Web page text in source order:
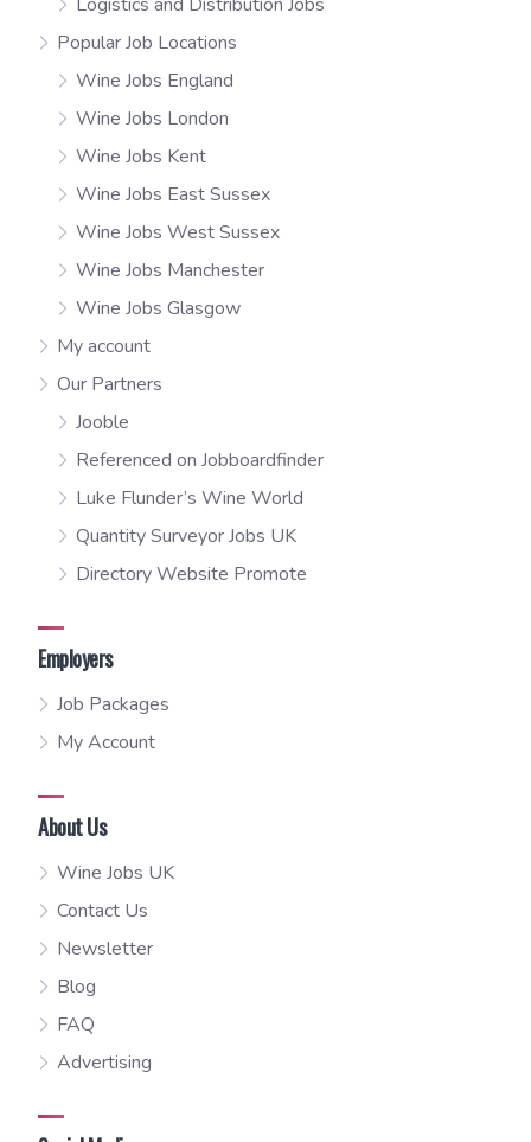
Popular Job Locations
Wine Jobs England
Wine Jobs London
Wine Jobs Kent
Wine Jobs East Sussex
Wine Jobs West Sussex
Wine Jobs Manchester
Wine Jobs Glasgow
My account
Our Partners
Jooble
Referenced on Jobboardfinder
Luke Flunder’s Wine World
Quantity Surveyor Jobs UK
Directory Website Promote
Employers
Job Packages
My Account
About Us
Wine Jobs UK
Contact Us
Newsletter
Blog
FAQ
Advertising